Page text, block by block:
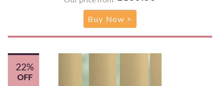
Buy Now >
22%
OFF